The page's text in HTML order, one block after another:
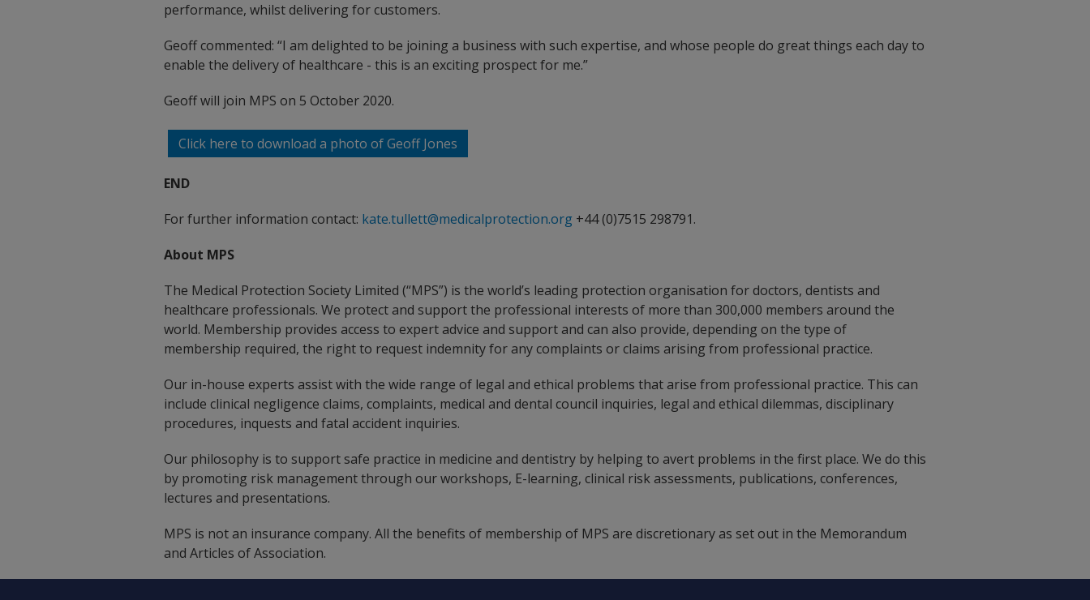
performance, whilst delivering for customers.
Geoff commented: “I am delighted to be joining a business with such expertise, and whose people do great things each day to
enable the delivery of healthcare - this is an exciting prospect for me.”
Geoff will join MPS on 5 October 2020.
Click here to download a photo of Geoff Jones
END
For further information contact: kate.tullett@medicalprotection.org +44 (0)7515 298791.
About MPS
The Medical Protection Society Limited (“MPS”) is the world’s leading protection organisation for doctors, dentists and
healthcare professionals. We protect and support the professional interests of more than 300,000 members around the
world. Membership provides access to expert advice and support and can also provide, depending on the type of
membership required, the right to request indemnity for any complaints or claims arising from professional practice.
Our in-house experts assist with the wide range of legal and ethical problems that arise from professional practice. This can
include clinical negligence claims, complaints, medical and dental council inquiries, legal and ethical dilemmas, disciplinary
procedures, inquests and fatal accident inquiries.
Our philosophy is to support safe practice in medicine and dentistry by helping to avert problems in the first place. We do this
by promoting risk management through our workshops, E-learning, clinical risk assessments, publications, conferences,
lectures and presentations.
MPS is not an insurance company. All the benefits of membership of MPS are discretionary as set out in the Memorandum
and Articles of Association.